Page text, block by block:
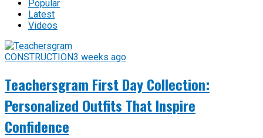
Popular
Latest
Videos
CONSTRUCTION3 weeks ago
Teachersgram First Day Collection:
Personalized Outfits That Inspire
Confidence